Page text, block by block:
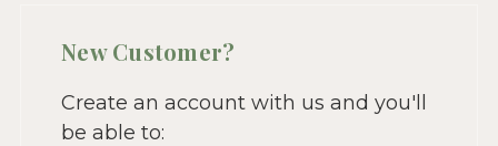
New Customer?
Create an account with us and you'll
be able to: